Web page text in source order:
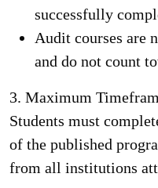
successfully
Audit courses are
and do not count
3. Maximum
Students must
of the published
from all institutions